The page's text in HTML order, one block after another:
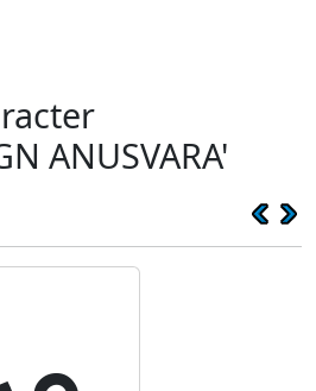
ANUSVARA'